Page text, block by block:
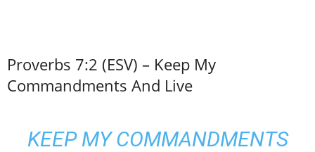
Proverbs 7:2 (ESV) – Keep My
Commandments And Live
KEEP MY COMMANDMENTS